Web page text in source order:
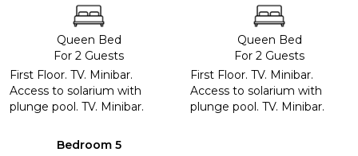
Queen Bed
For 2 Guests
First Floor. TV. Minibar.
Access to solarium with
plunge pool. TV. Minibar.
Queen Bed
For 2 Guests
First Floor. TV. Minibar.
Access to solarium with
plunge pool. TV. Minibar.
Bedroom 5